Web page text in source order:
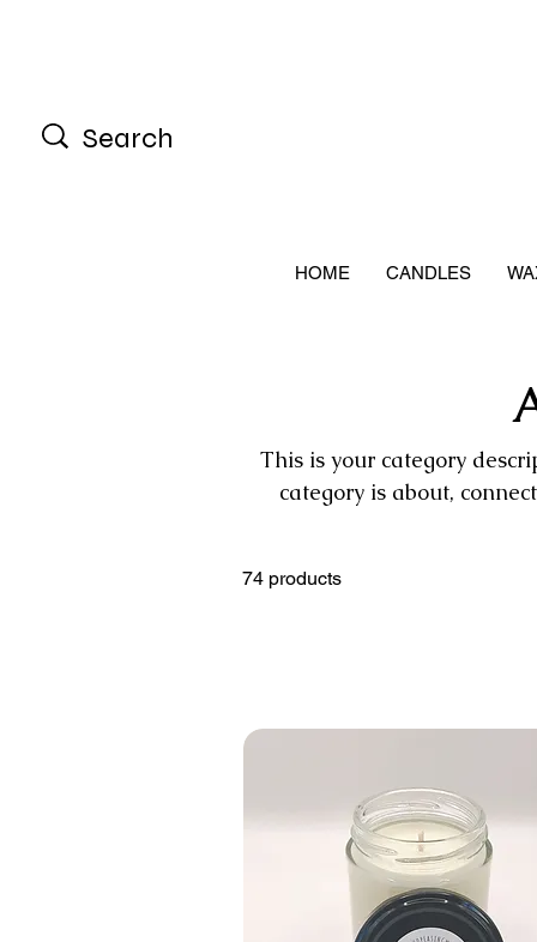
HOME CANDLES
This is your category
category is about,
74 products